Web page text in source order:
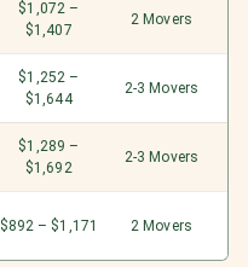
$1,072 –
$1,407
2 Movers
$1,252 –
$1,644
2-3 Movers
$1,289 –
$1,692
2-3 Movers
$892 – $1,171 2 Movers